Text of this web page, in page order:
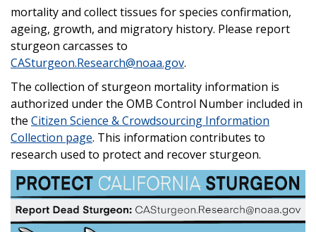
mortality and collect tissues for species confirmation,
ageing, growth, and migratory history. Please report
sturgeon carcasses to
CASturgeon.Research@noaa.gov.
The collection of sturgeon mortality information is
authorized under the OMB Control Number included in
the Citizen Science & Crowdsourcing Information
Collection page. This information contributes to
research used to protect and recover sturgeon.